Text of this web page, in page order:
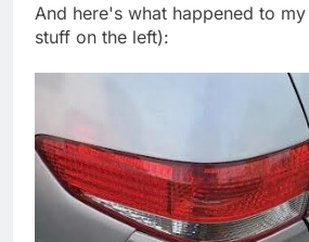
And here's what happened to
stuff on the left):